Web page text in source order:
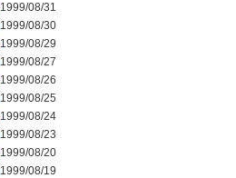
1999/08/31
1999/08/30
1999/08/29
1999/08/27
1999/08/26
1999/08/25
1999/08/24
1999/08/23
1999/08/20
1999/08/19